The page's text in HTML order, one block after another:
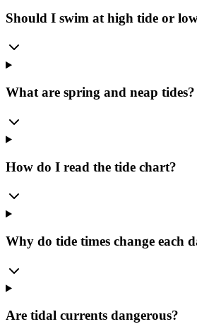
Should I swim at high tide or
What are spring and neap tides?
How do I read the tide chart?
Why do tide times change each
Are tidal currents dangerous?